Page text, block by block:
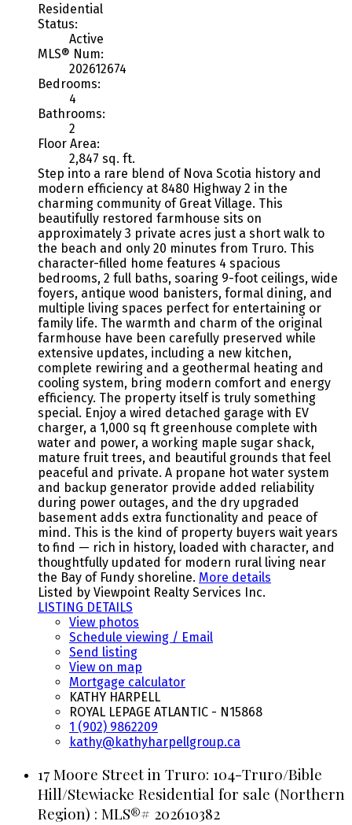
Residential
Status:
Active
MLS® Num:
202612674
Bedrooms:
4
Bathrooms:
2
Floor Area:
2,847 sq. ft.
Step into a rare blend of Nova Scotia history and
modern efficiency at 8480 Highway 2 in the
charming community of Great Village. This
beautifully restored farmhouse sits on
approximately 3 private acres just a short walk to
the beach and only 20 minutes from Truro. This
character-filled home features 4 spacious
bedrooms, 2 full baths, soaring 9-foot ceilings, wide
foyers, antique wood banisters, formal dining, and
multiple living spaces perfect for entertaining or
family life. The warmth and charm of the original
farmhouse have been carefully preserved while
extensive updates, including a new kitchen,
complete rewiring and a geothermal heating and
cooling system, bring modern comfort and energy
efficiency. The property itself is truly something
special. Enjoy a wired detached garage with EV
charger, a 1,000 sq ft greenhouse complete with
water and power, a working maple sugar shack,
mature fruit trees, and beautiful grounds that feel
peaceful and private. A propane hot water system
and backup generator provide added reliability
during power outages, and the dry upgraded
basement adds extra functionality and peace of
mind. This is the kind of property buyers wait years
to find — rich in history, loaded with character, and
thoughtfully updated for modern rural living near
the Bay of Fundy shoreline. More details
Listed by Viewpoint Realty Services Inc.
LISTING DETAILS
View photos
Schedule viewing / Email
Send listing
View on map
Mortgage calculator
KATHY HARPELL
ROYAL LEPAGE ATLANTIC - N15868
1 (902) 9862209
kathy@kathyharpellgroup.ca
17 Moore Street in Truro: 104-Truro/Bible
Hill/Stewiacke Residential for sale (Northern
Region) : MLS®# 202610382